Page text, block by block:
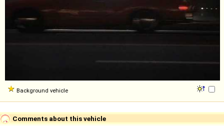
Background vehicle
Comments about this vehicle